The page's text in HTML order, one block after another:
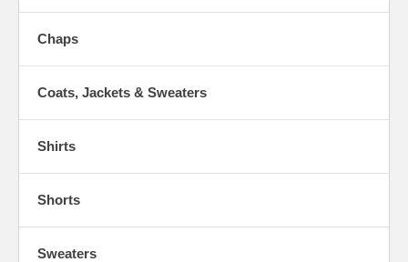
Chaps
Coats, Jackets & Sweaters
Shirts
Shorts
Sweaters